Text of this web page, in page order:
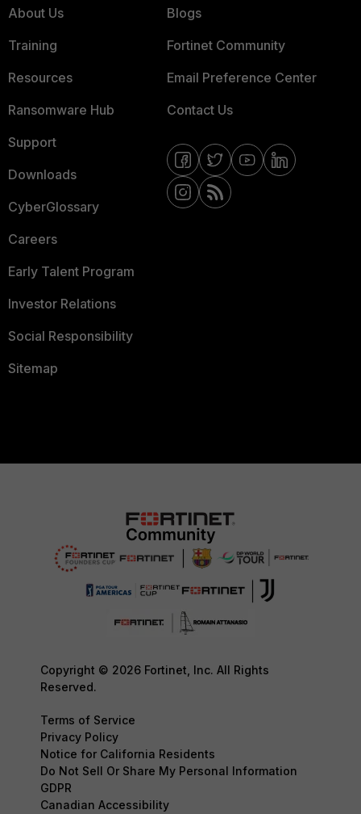
About Us
Training
Resources
Ransomware Hub
Support
Downloads
CyberGlossary
Careers
Early Talent Program
Investor Relations
Social Responsibility
Sitemap
Blogs
Fortinet Community
Email Preference Center
Contact Us
Copyright © 2026 Fortinet, Inc. All Rights
Reserved.
Terms of Service
Privacy Policy
Notice for California Residents
Do Not Sell Or Share My Personal Information
GDPR
Canadian Accessibility